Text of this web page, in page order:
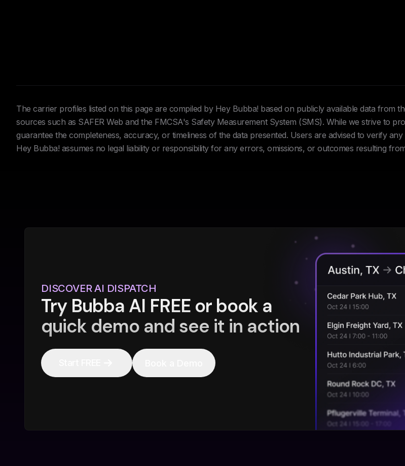
The carrier profiles listed on this page are compiled by Hey Bubba! based on publicly available data from
sources such as SAFER Web and the FMCSA's Safety Measurement System (SMS). While we strive to
guarantee the completeness, accuracy, or timeliness of the data presented. Users are advised to verify
Hey Bubba! assumes no legal liability or responsibility for any errors, omissions, or outcomes resulting
DISCOVER AI DISPATCH
Try Bubba AI FREE or book a
quick demo and see it in action